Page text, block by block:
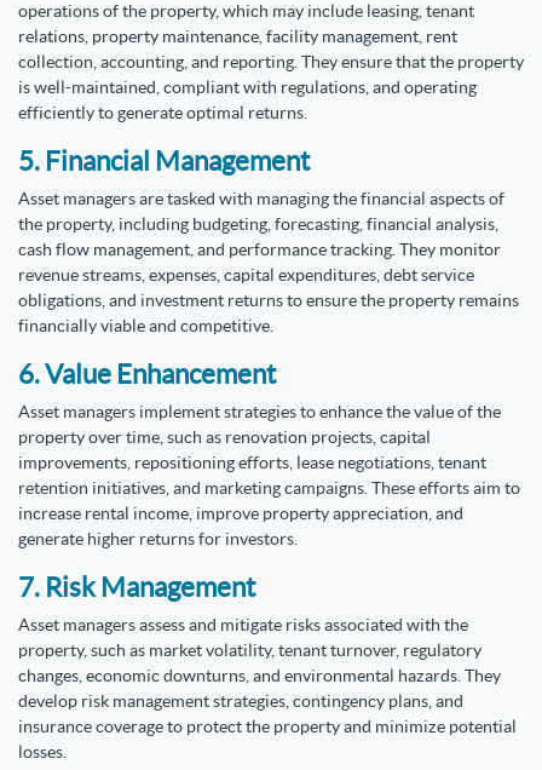
operations of the property, which may include leasing, tenant
relations, property maintenance, facility management, rent
collection, accounting, and reporting. They ensure that the property
is well-maintained, compliant with regulations, and operating
efficiently to generate optimal returns.
5. Financial Management
Asset managers are tasked with managing the financial aspects of
the property, including budgeting, forecasting, financial analysis,
cash flow management, and performance tracking. They monitor
revenue streams, expenses, capital expenditures, debt service
obligations, and investment returns to ensure the property remains
financially viable and competitive.
6. Value Enhancement
Asset managers implement strategies to enhance the value of the
property over time, such as renovation projects, capital
improvements, repositioning efforts, lease negotiations, tenant
retention initiatives, and marketing campaigns. These efforts aim to
increase rental income, improve property appreciation, and
generate higher returns for investors.
7. Risk Management
Asset managers assess and mitigate risks associated with the
property, such as market volatility, tenant turnover, regulatory
changes, economic downturns, and environmental hazards. They
develop risk management strategies, contingency plans, and
insurance coverage to protect the property and minimize potential
losses.